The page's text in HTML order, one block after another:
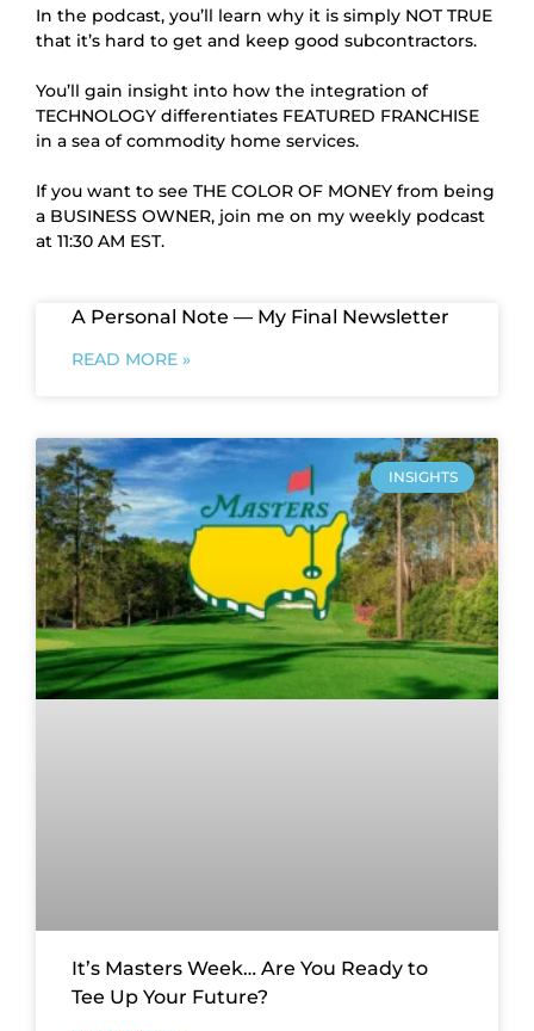
In the podcast, you’ll learn why it is simply NOT TRUE
that it’s hard to get and keep good subcontractors.
You’ll gain insight into how the integration of
TECHNOLOGY differentiates FEATURED FRANCHISE
in a sea of commodity home services.
If you want to see THE COLOR OF MONEY from being
a BUSINESS OWNER, join me on my weekly podcast
at 11:30 AM EST.
A Personal Note — My Final Newsletter
READ MORE »
INSIGHTS
It’s Masters Week… Are You Ready to
Tee Up Your Future?